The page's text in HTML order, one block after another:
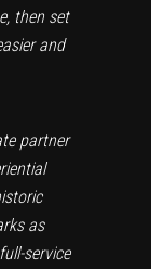
then set
and
partner
as
service